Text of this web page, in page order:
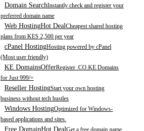
Domain SearchInstantly check and register your
preferred domain name
Web HostingHot DealCheapest shared hosting
plans from KES 2,500 per year
cPanel HostingHosting powered by cPanel
(Most user friendly)
KE DomainsOfferRegister .CO.KE Domains
for Just 999/=
Reseller HostingStart your own hosting
business without tech hustles
Windows HostingOptimized for Windows-
based applications and sites.
Free DomainHot Deal